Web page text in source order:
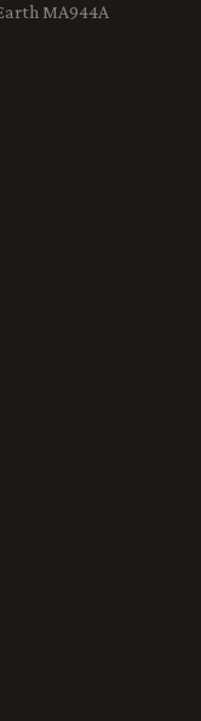
MA944A